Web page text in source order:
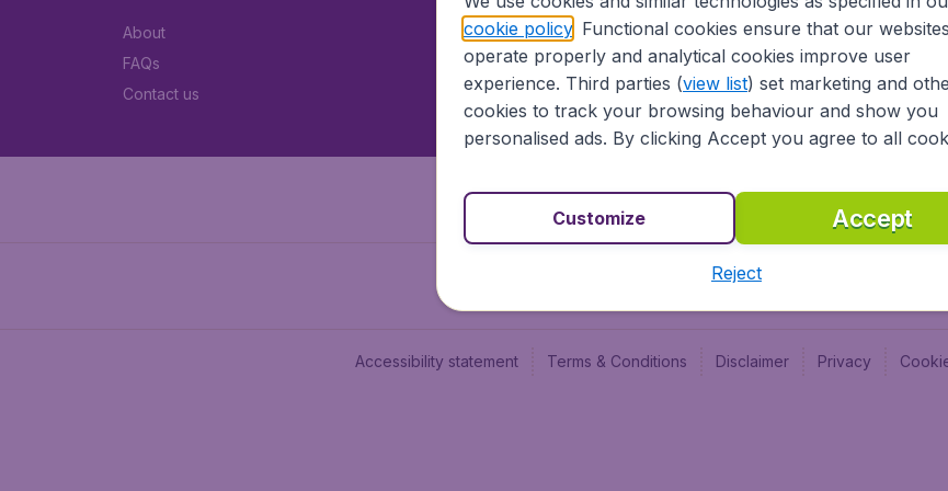
About
FAQs
Contact us
Newsletter & Notification
Advertise with us
Careers
Accessibility statement Terms & Conditions Disclaimer Privacy
cookie policy. Functional cookies ensure that our websites
operate properly and analytical cookies improve user
experience. Third parties (view list) set marketing and
cookies to track your browsing behaviour and show you
personalised ads. By clicking Accept you agree to all
Accept
Customize
Reject